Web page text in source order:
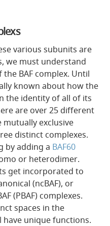
various subunits are
we must understand
BAF complex. Until
known about how the
the identity of all of its
are over 25 different
exclusive
distinct complexes.
by adding a BAF60
or heterodimer.
get incorporated to
(ncBAF), or
(PBAF) complexes.
spaces in the
have unique functions.